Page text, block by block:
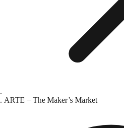
ARTE – The Maker’s Market